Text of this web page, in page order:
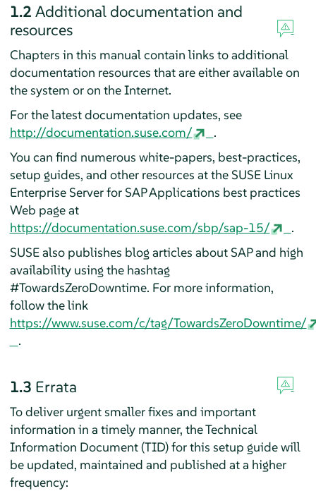
1.2 Additional documentation and
resources
Chapters in this manual contain links to additional
documentation resources that are either available on
the system or on the Internet.
For the latest documentation updates, see
http://documentation.suse.com/
.
You can find numerous white-papers, best-practices,
setup guides, and other resources at the SUSE Linux
Enterprise Server for SAP Applications best practices
Web page at
https://documentation.suse.com/sbp/sap-15/
.
SUSE also publishes blog articles about SAP and high
availability using the hashtag
#TowardsZeroDowntime. For more information,
follow the link
https://www.suse.com/c/tag/TowardsZeroDowntime/
.
1.3 Errata
To deliver urgent smaller fixes and important
information in a timely manner, the Technical
Information Document (TID) for this setup guide will
be updated, maintained and published at a higher
frequency: